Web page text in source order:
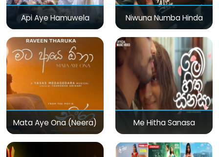
Api Aye Hamuwela Niwuna Numba Hinda
Mata Aye Ona (Neera) Me Hitha Sanasa